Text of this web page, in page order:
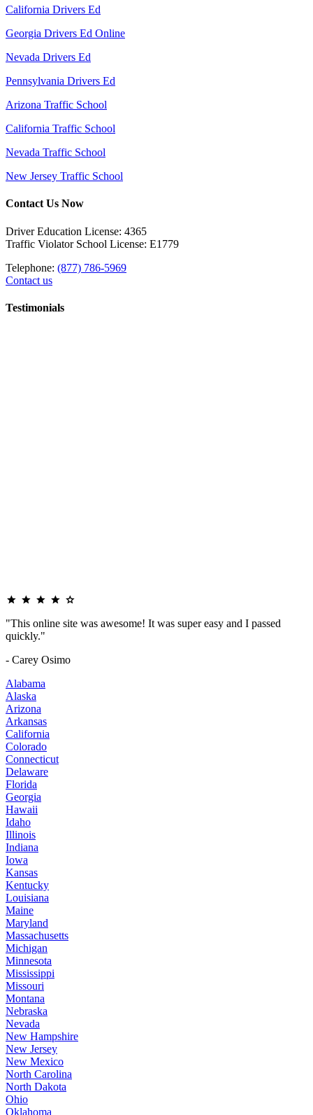
California Drivers Ed
Georgia Drivers Ed Online
Nevada Drivers Ed
Pennsylvania Drivers Ed
Arizona Traffic School
California Traffic School
Nevada Traffic School
New Jersey Traffic School
Contact Us Now
Driver Education License: 4365
Traffic Violator School License: E1779
Telephone: (877) 786-5969
Contact us
Testimonials
"This online site was awesome! It was super easy and I passed
quickly."
- Carey Osimo
Alabama
Alaska
Arizona
Arkansas
California
Colorado
Connecticut
Delaware
Florida
Georgia
Hawaii
Idaho
Illinois
Indiana
Iowa
Kansas
Kentucky
Louisiana
Maine
Maryland
Massachusetts
Michigan
Minnesota
Mississippi
Missouri
Montana
Nebraska
Nevada
New Hampshire
New Jersey
New Mexico
North Carolina
North Dakota
Ohio
Oklahoma